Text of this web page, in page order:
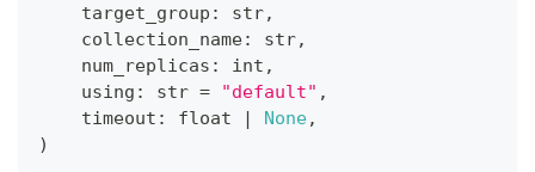
    target_group
: str,
    collection_name
: str,
    num_replicas
: int ,
    using
: str = "default" ,
    timeout
: float | None,
)